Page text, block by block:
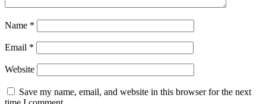
Name *
Email *
Website
Save my name, email, and website in this browser for the next